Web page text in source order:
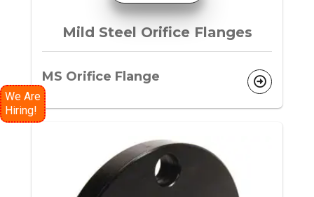
Mild Steel Orifice Flanges
MS Orifice Flange
We Are
Hiring!